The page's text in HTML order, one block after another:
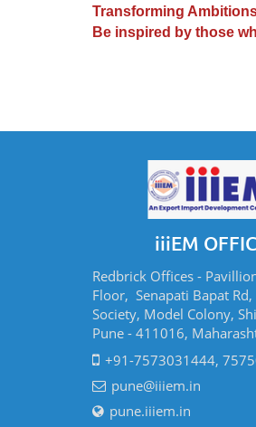
Transforming
Be inspired by those
iiiEM
Redbrick Offices -
Floor, Senapati Bapat
Society, Model Colony,
Pune - 411016,
+91-7573031444,
pune@iiiem.in
pune.iiiem.in